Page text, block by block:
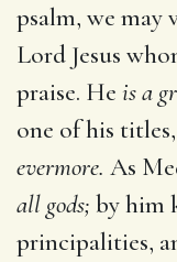
psalm, we may
Lord Jesus
praise. He is a
one of his
evermore. As
all gods; by him
principalities,